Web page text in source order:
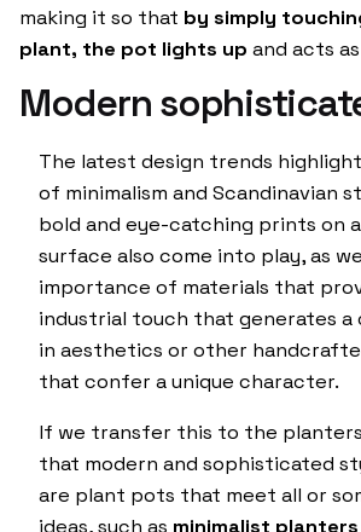
making it so that by simply
plant, the pot lights up and acts
Modern
The latest design trends
of minimalism and Scandinavian
bold and eye-catching prints on
surface also come into play, as
importance of materials that
industrial touch that generates
in aesthetics or other
that confer a unique character.
If we transfer this to the
that modern and sophisticated
are plant pots that meet all or
ideas, such as minimalist